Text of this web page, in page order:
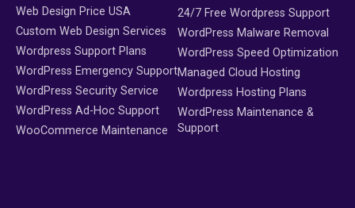
Web Design Price USA
Custom Web Design Services
Wordpress Support Plans
WordPress Emergency Support
WordPress Security Service
WordPress Ad-Hoc Support
WooCommerce Maintenance
24/7 Free Wordpress Support
WordPress Malware Removal
WordPress Speed Optimization
Managed Cloud Hosting
Wordpress Hosting Plans
WordPress Maintenance &
Support